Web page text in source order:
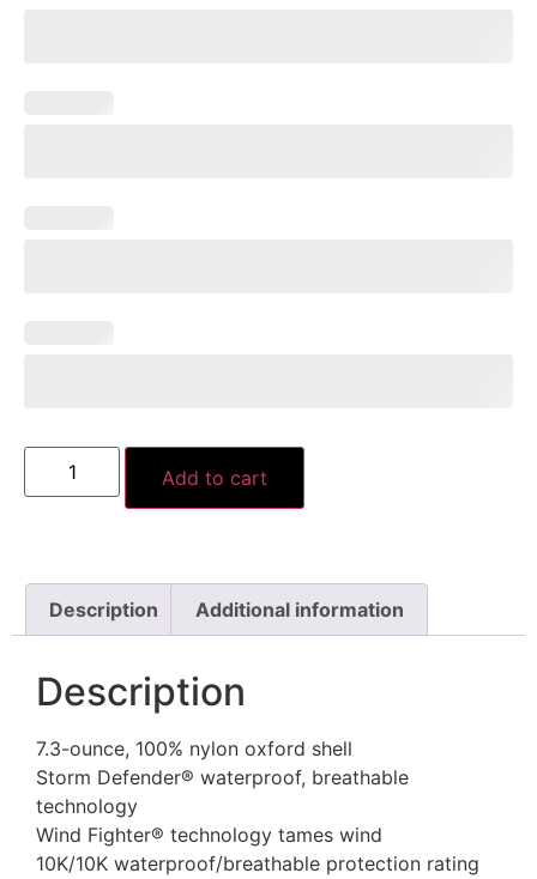
Add to cart
Description Additional information
Description
7.3-ounce, 100% nylon oxford shell
Storm Defender® waterproof, breathable
technology
Wind Fighter® technology tames wind
10K/10K waterproof/breathable protection rating